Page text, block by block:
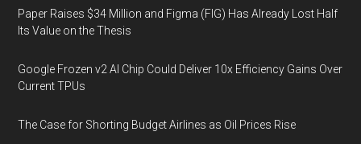
Paper Raises $34 Million and Figma (FIG) Has Already Lost Half
Its Value on the Thesis
Google Frozen v2 AI Chip Could Deliver 10x Efficiency Gains Over
Current TPUs
The Case for Shorting Budget Airlines as Oil Prices Rise